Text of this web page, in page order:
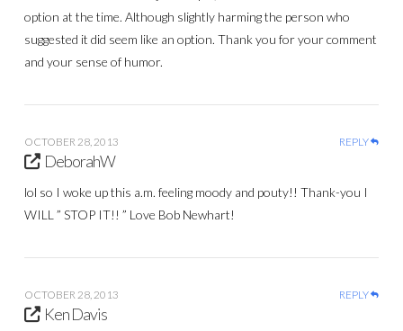
option at the time. Although slightly harming the person who
suggested it did seem like an option. Thank you for your comment
and your sense of humor.
OCTOBER 28, 2013 REPLY
DeborahW
lol so I woke up this a.m. feeling moody and pouty!! Thank-you I
WILL ” STOP IT!! ” Love Bob Newhart!
OCTOBER 28, 2013 REPLY
Ken Davis